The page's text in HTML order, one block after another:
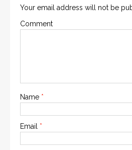
Your email address will not be
Comment
Name *
Email *